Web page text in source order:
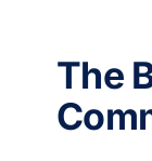
The